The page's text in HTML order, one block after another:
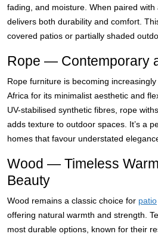
fading, and moisture. When paired
delivers both durability and comfort.
covered patios or partially shaded
Rope — Contemporary
Rope furniture is becoming
Africa for its minimalist aesthetic and
UV-stabilised synthetic fibres, rope
adds texture to outdoor spaces. It’s a
homes that favour understated
Wood — Timeless
Beauty
Wood remains a classic choice for patio
offering natural warmth and strength.
most durable options, known for their